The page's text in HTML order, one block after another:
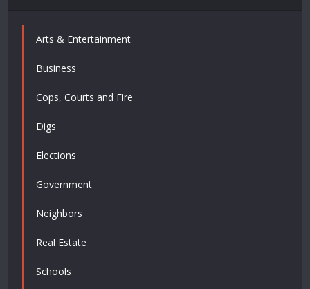
Arts & Entertainment
Business
Cops, Courts and Fire
Digs
Elections
Government
Neighbors
Real Estate
Schools